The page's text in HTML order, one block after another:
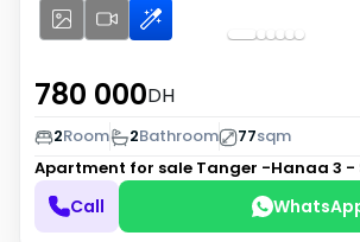
780 000DH
2Room 2Bathroom 77sqm
Apartment for sale Tanger -Hanaa 3 -
Call